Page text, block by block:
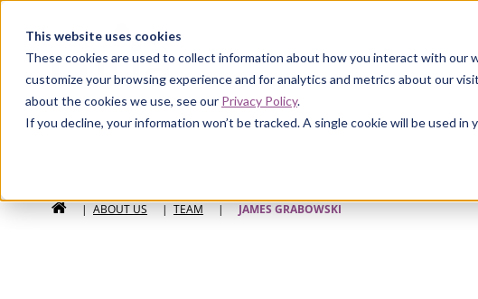
This website uses cookies
These cookies are used to collect information about how you interact with our
customize your browsing experience and for analytics and metrics about our
about the cookies we use, see our Privacy Policy.
If you decline, your information won’t be tracked. A single cookie will be used
Curia
HOME
| ABOUT US | TEAM | JAMES GRABOWSKI